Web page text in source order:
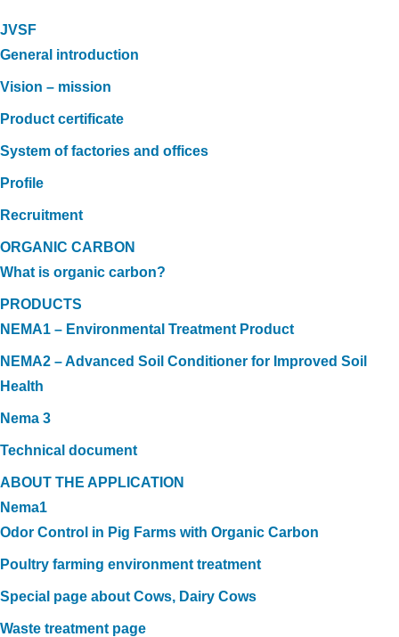
JVSF
General introduction
Vision – mission
Product certificate
System of factories and offices
Profile
Recruitment
ORGANIC CARBON
What is organic carbon?
PRODUCTS
NEMA1 – Environmental Treatment Product
NEMA2 – Advanced Soil Conditioner for Improved Soil
Health
Nema 3
Technical document
ABOUT THE APPLICATION
Nema1
Odor Control in Pig Farms with Organic Carbon
Poultry farming environment treatment
Special page about Cows, Dairy Cows
Waste treatment page